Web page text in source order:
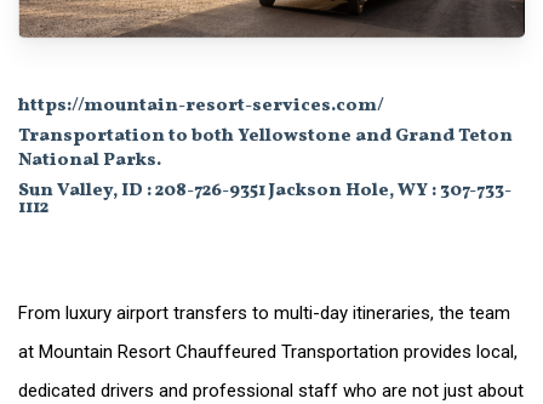
https://mountain-resort-services.com/
Transportation to both Yellowstone and Grand Teton
National Parks.
Sun Valley, ID : 208-726-9351 Jackson Hole, WY : 307-733-
1112
From luxury airport transfers to multi-day itineraries, the team
at Mountain Resort Chauffeured Transportation provides local,
dedicated drivers and professional staff who are not just about